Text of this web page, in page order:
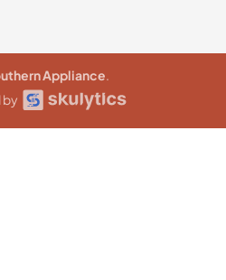
Appliance.
by